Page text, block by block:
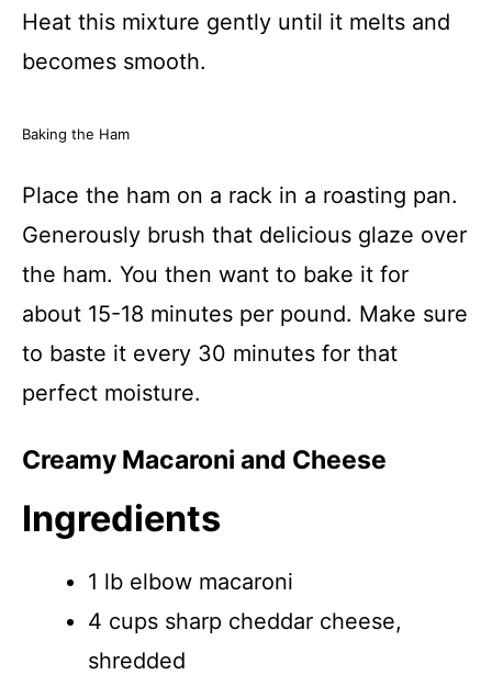
Heat this mixture gently until it melts and
becomes smooth.
Baking the Ham
Place the ham on a rack in a roasting pan.
Generously brush that delicious glaze over
the ham. You then want to bake it for
about 15-18 minutes per pound. Make sure
to baste it every 30 minutes for that
perfect moisture.
Creamy Macaroni and Cheese
Ingredients
1 lb elbow macaroni
4 cups sharp cheddar cheese,
shredded